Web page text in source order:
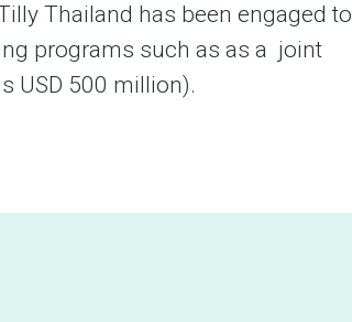
Thailand has been engaged to
programs such as as a joint
USD 500 million).